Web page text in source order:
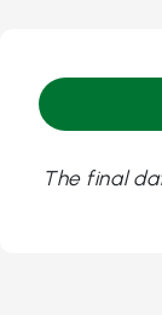
The final